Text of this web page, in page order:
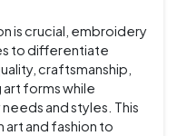
is crucial, embroidery
to differentiate
craftsmanship,
forms while
and styles. This
and fashion to